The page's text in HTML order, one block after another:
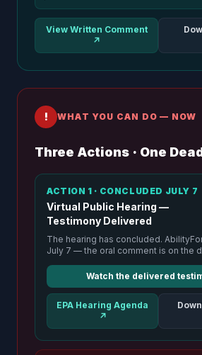
View Written Comment
↗
! WHAT YOU CAN DO — NOW
Three Actions · One
ACTION 1 · CONCLUDED JULY 7
Virtual Public Hearing —
Testimony Delivered
The hearing has concluded.
July 7 — the oral comment is on the
Watch the delivered
EPA Hearing Agenda
↗